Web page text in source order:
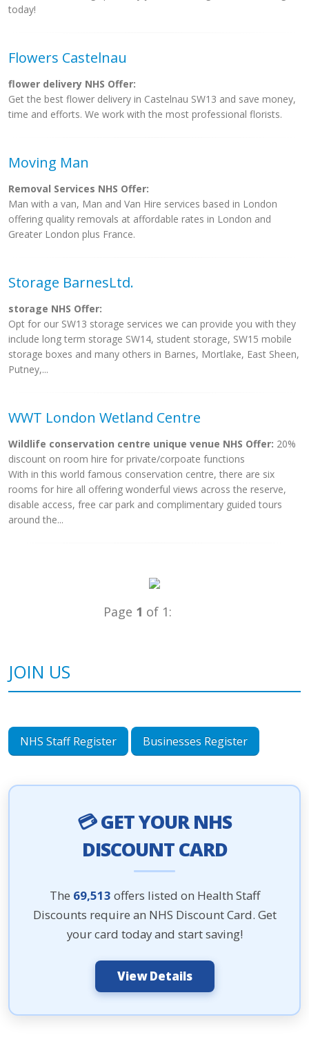
today!
Flowers Castelnau
flower delivery NHS Offer:
Get the best flower delivery in Castelnau SW13 and save money,
time and efforts. We work with the most professional florists.
Moving Man
Removal Services NHS Offer:
Man with a van, Man and Van Hire services based in London
offering quality removals at affordable rates in London and
Greater London plus France.
Storage BarnesLtd.
storage NHS Offer:
Opt for our SW13 storage services we can provide you with they
include long term storage SW14, student storage, SW15 mobile
storage boxes and many others in Barnes, Mortlake, East Sheen,
Putney,...
WWT London Wetland Centre
Wildlife conservation centre unique venue NHS Offer: 20%
discount on room hire for private/corpoate functions
With in this world famous conservation centre, there are six
rooms for hire all offering wonderful views across the reserve,
disable access, free car park and complimentary guided tours
around the...
Page 1 of 1:
JOIN US
NHS Staff Register Businesses Register
💳 GET YOUR NHS
DISCOUNT CARD
The 69,513 offers listed on Health Staff
Discounts require an NHS Discount Card. Get
your card today and start saving!
View Details